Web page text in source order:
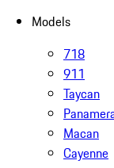
Models
718
911
Taycan
Macan
Cayenne